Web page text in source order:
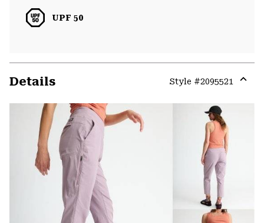
UPF 50
Details Style #2095521